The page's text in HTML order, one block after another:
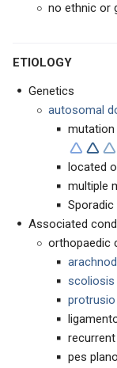
no ethnic or
ETIOLOGY
Genetics
autosomal
mutation
located
multiple
Associated
orthopaedic
scoliosis
pes